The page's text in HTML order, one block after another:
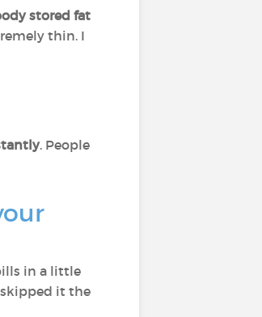
stored fat
thin. I
. People
in a little
it the